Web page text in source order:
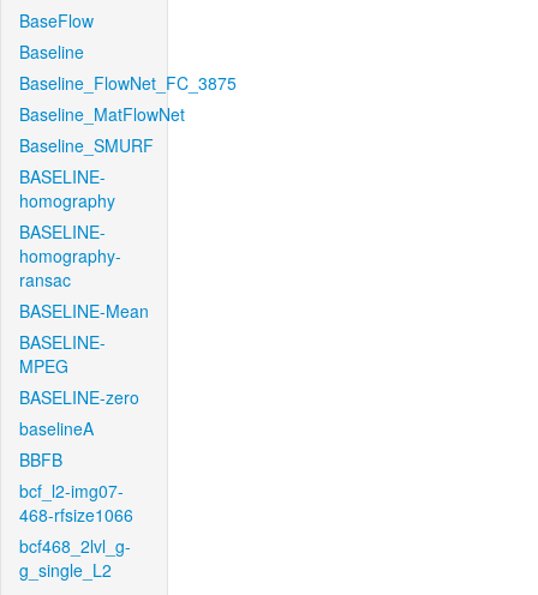
BaseFlow
Baseline
Baseline_FlowNet_FC_3875
Baseline_MatFlowNet
Baseline_SMURF
BASELINE-
homography
BASELINE-
homography-
ransac
BASELINE-Mean
BASELINE-
MPEG
BASELINE-zero
baselineA
BBFB
bcf_l2-img07-
468-rfsize1066
bcf468_2lvl_g-
g_single_L2